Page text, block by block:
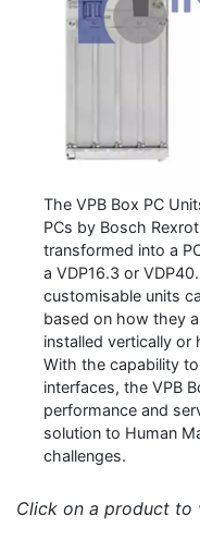
The VPB Box PC
PCs by Bosch
transformed into a
a VDP16.3 or
customisable units
based on how they
installed vertically or
With the capability
interfaces, the VPB
performance and
solution to Human
challenges.
Click on a product to